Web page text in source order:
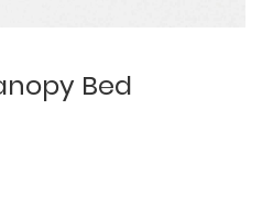
Bed